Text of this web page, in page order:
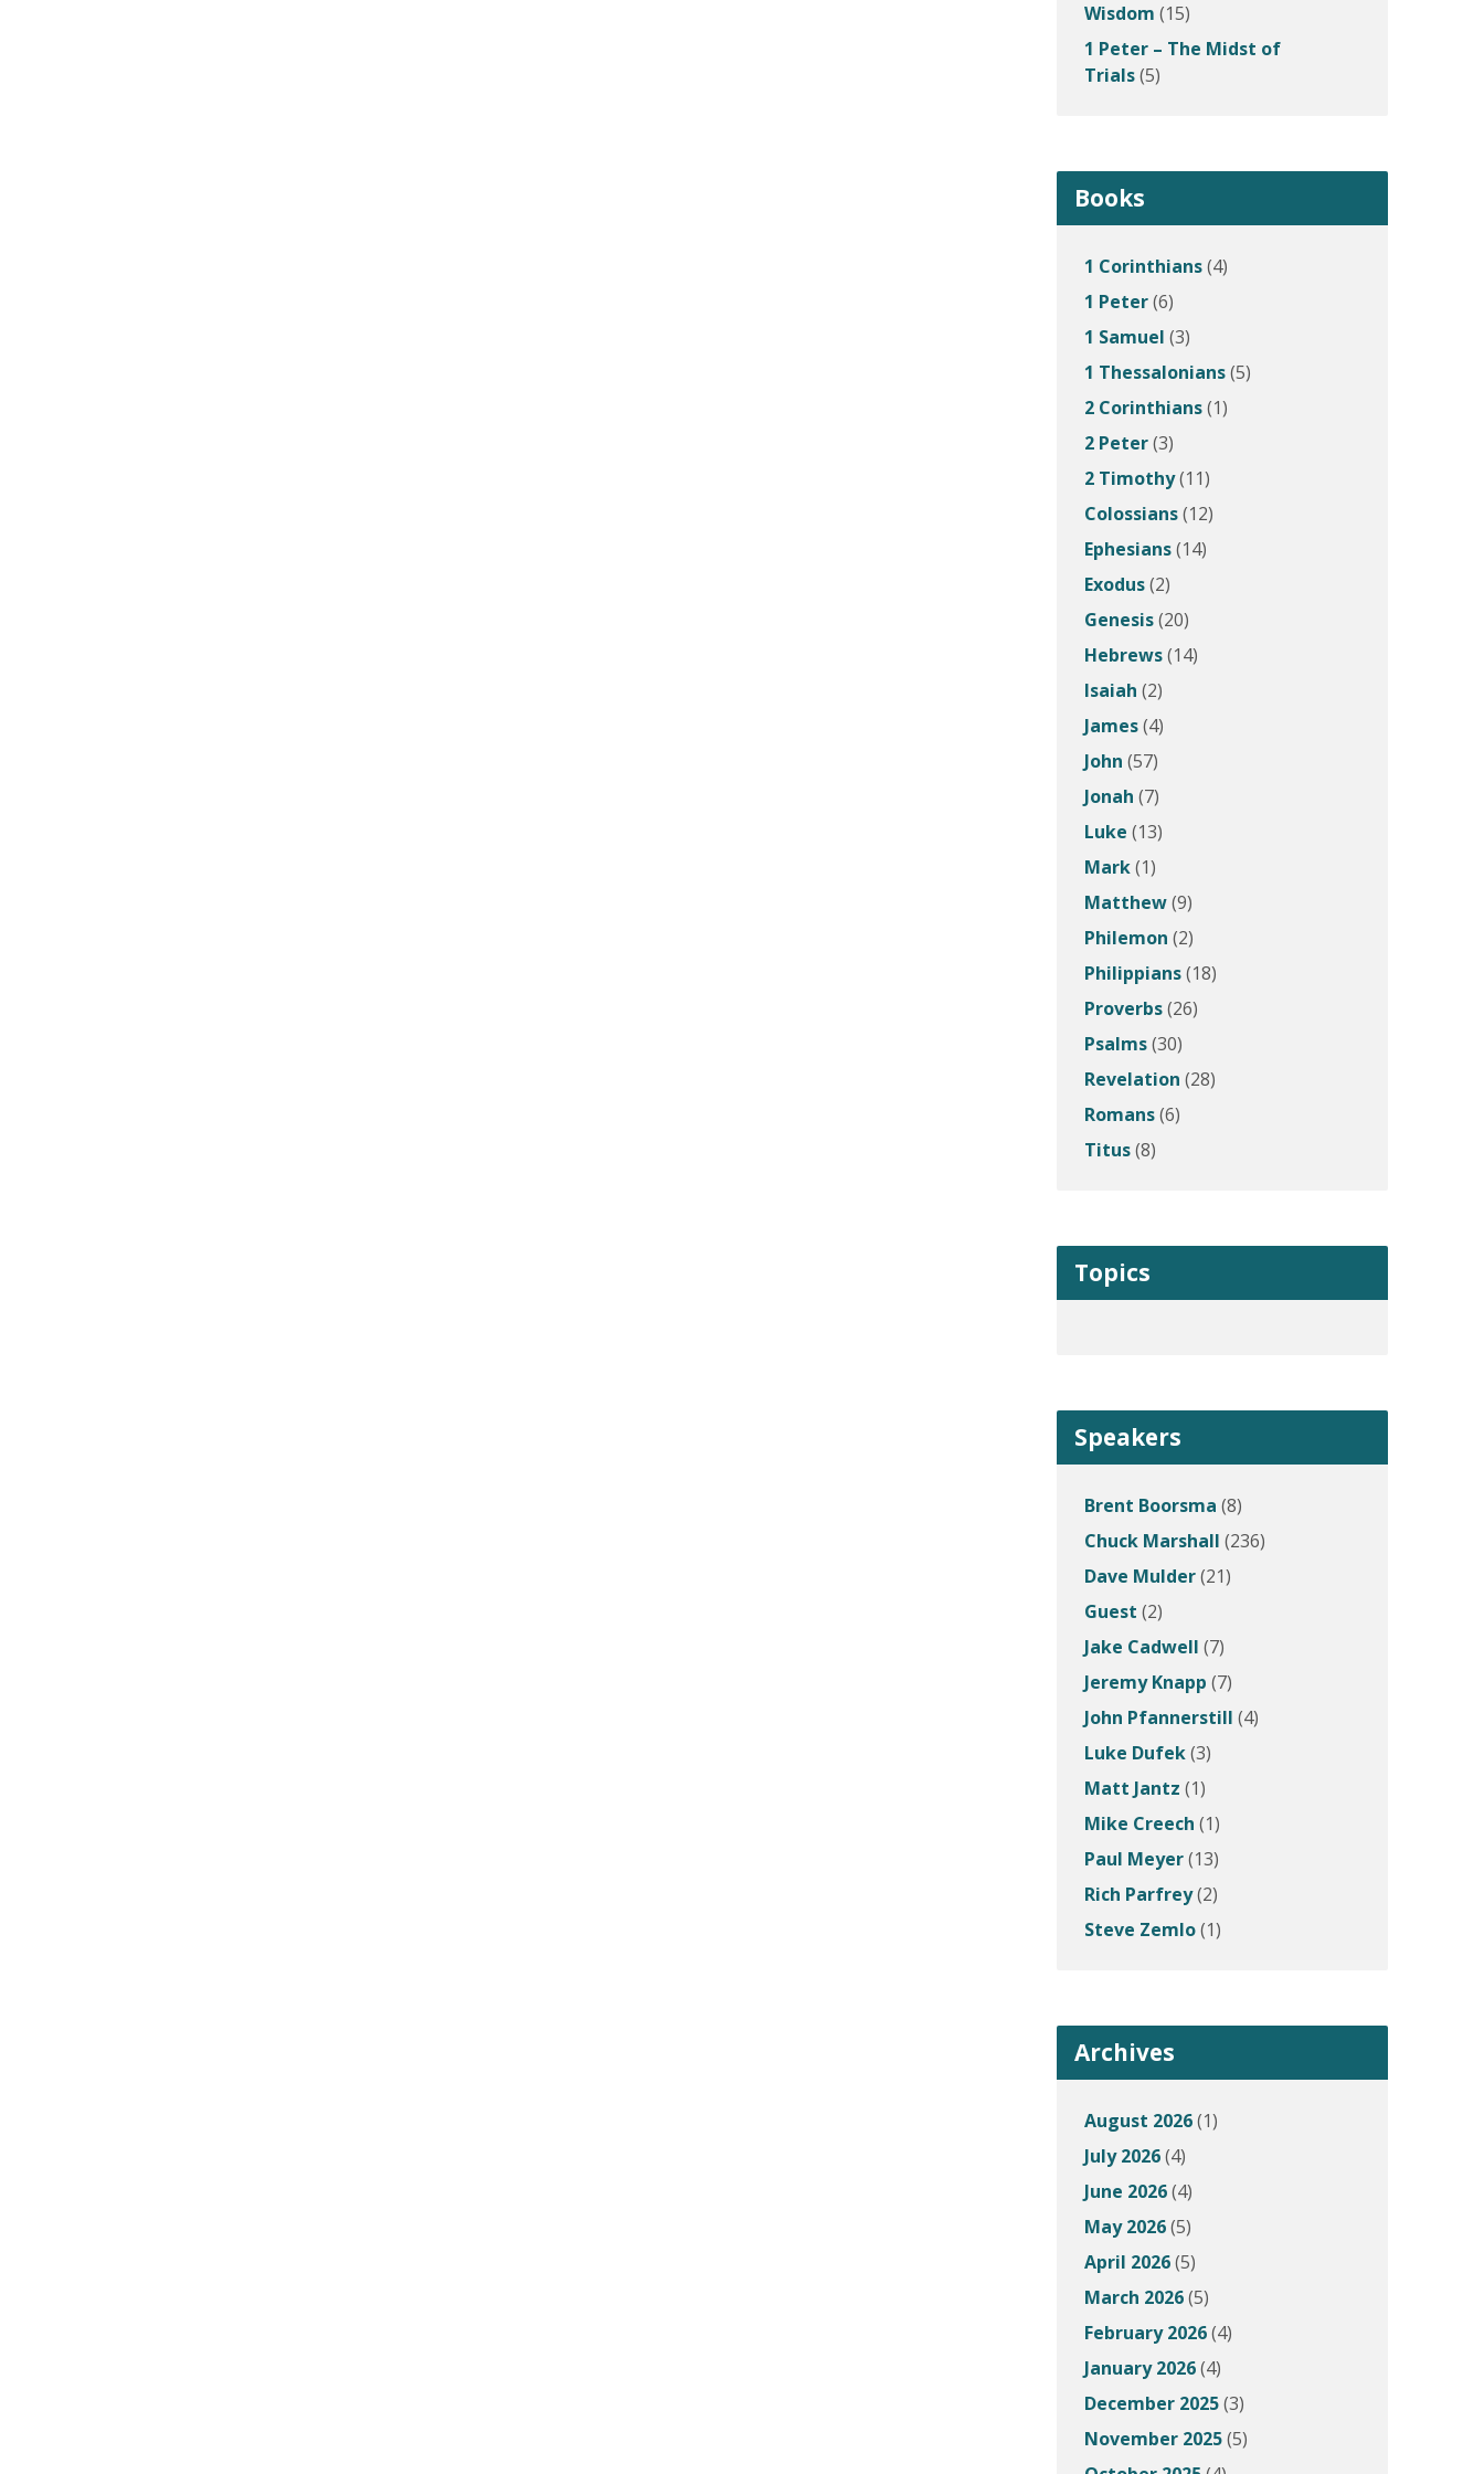
Wisdom (15)
1 Peter – The Midst of
Trials(5)
Books
1 Corinthians(4)
1 Peter(6)
1 Samuel (3)
1 Thessalonians(5)
2 Corinthians(1)
2 Peter(3)
2 Timothy(11)
Colossians(12)
Ephesians(14)
Exodus(2)
Genesis(20)
Hebrews(14)
Isaiah (2)
James(4)
John (57)
Jonah (7)
Luke (13)
Mark(1)
Matthew(9)
Philemon (2)
Philippians(18)
Proverbs(26)
Psalms(30)
Revelation (28)
Romans(6)
Titus(8)
Topics
Speakers
Brent Boorsma (8)
Chuck Marshall (236)
Dave Mulder(21)
Guest (2)
Jake Cadwell (7)
Jeremy Knapp (7)
John Pfannerstill (4)
Luke Dufek(3)
Matt Jantz (1)
Mike Creech (1)
Paul Meyer(13)
Rich Parfrey(2)
Steve Zemlo(1)
Archives
August 2026(1)
July 2026(4)
June 2026(4)
May 2026(5)
April 2026(5)
March 2026(5)
February 2026(4)
January 2026(4)
December 2025(3)
November 2025(5)